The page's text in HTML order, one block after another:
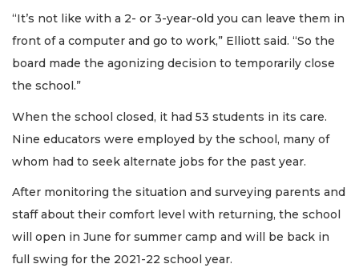
“It’s not like with a 2- or 3-year-old you can leave them in
front of a computer and go to work,” Elliott said. “So the
board made the agonizing decision to temporarily close
the school.”
When the school closed, it had 53 students in its care.
Nine educators were employed by the school, many of
whom had to seek alternate jobs for the past year.
After monitoring the situation and surveying parents and
staff about their comfort level with returning, the school
will open in June for summer camp and will be back in
full swing for the 2021-22 school year.